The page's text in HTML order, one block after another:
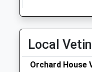
Local
Orchard House